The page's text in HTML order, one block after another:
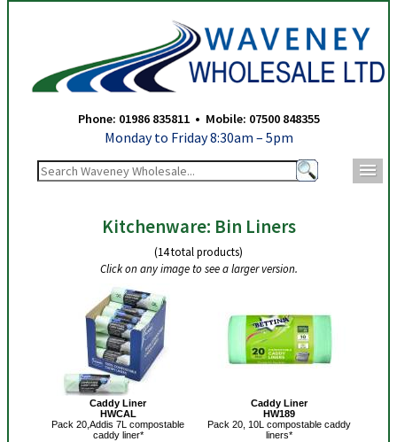
Phone: 01986 835811 • Mobile: 07500 848355
Monday to Friday 8:30am – 5pm
Kitchenware: Bin Liners
(14 total products)
Click on any image to see a larger version.
Caddy Liner
HWCAL
Pack 20,Addis 7L compostable
caddy liner*
Caddy Liner
HW189
Pack 20, 10L compostable caddy
liners*